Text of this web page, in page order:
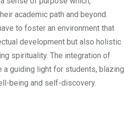
academic path and beyond.
to foster an environment that
development but also holistic
spirituality. The integration of
a guiding light for students, blazing
being and self-discovery.